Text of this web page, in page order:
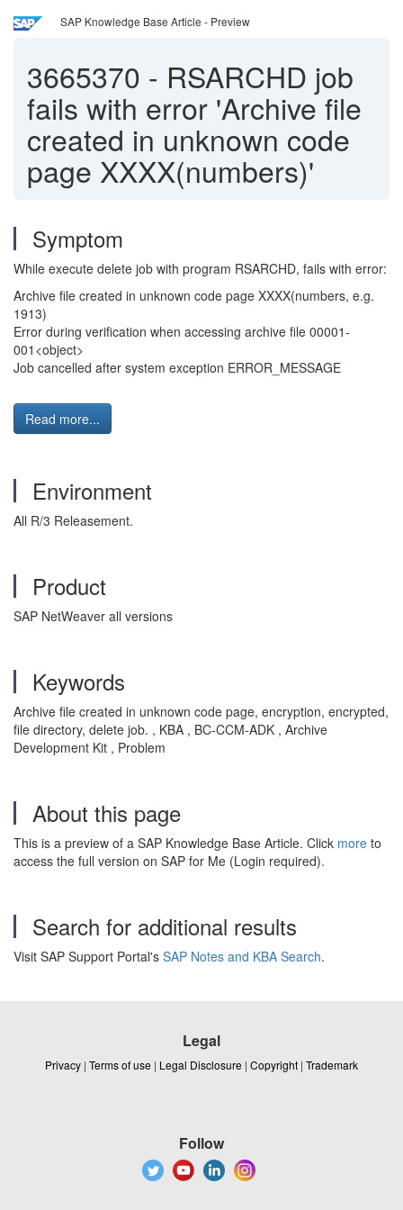
SAP Knowledge Base Article - Preview
3665370 - RSARCHD job
fails with error 'Archive file
created in unknown code
page XXXX(numbers)'
Symptom
While execute delete job with program RSARCHD, fails with error:
Archive file created in unknown code page XXXX(numbers, e.g.
1913)
Error during verification when accessing archive file 00001-
001<object>
Job cancelled after system exception ERROR_MESSAGE
Read more...
Environment
All R/3 Releasement.
Product
SAP NetWeaver all versions
Keywords
Archive file created in unknown code page, encryption, encrypted,
file directory, delete job. , KBA , BC-CCM-ADK , Archive
Development Kit , Problem
About this page
This is a preview of a SAP Knowledge Base Article. Click more to
access the full version on SAP for Me (Login required).
Search for additional results
Visit SAP Support Portal's SAP Notes and KBA Search.
Legal
Privacy | Terms of use | Legal Disclosure | Copyright | Trademark
Follow